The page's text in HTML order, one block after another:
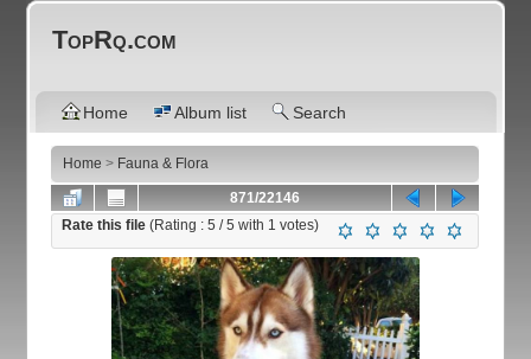
TopRq.com
Home Album list Search
Home > Fauna & Flora
871/22146
Rate this file(Rating :5 / 5 with 1 votes)